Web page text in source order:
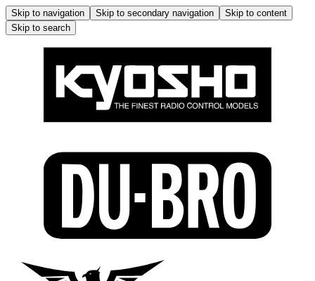
Skip to navigation Skip to secondary navigation
Skip to content
Skip to search